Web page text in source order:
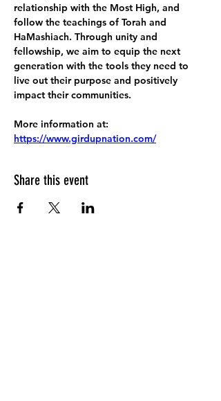
relationship with the Most High, and
follow the teachings of Torah and
HaMashiach. Through unity and
fellowship, we aim to equip the next
generation with the tools they need to
live out their purpose and positively
impact their communities.
More information at:
https://www.girdupnation.com/
Share this event